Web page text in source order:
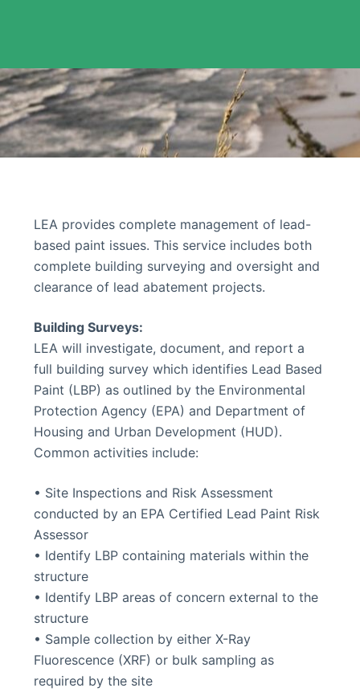
LEA provides complete management of lead-
based paint issues. This service includes both
complete building surveying and oversight and
clearance of lead abatement projects.
Building Surveys:
LEA will investigate, document, and report a
full building survey which identifies Lead Based
Paint (LBP) as outlined by the Environmental
Protection Agency (EPA) and Department of
Housing and Urban Development (HUD).
Common activities include:
• Site Inspections and Risk Assessment
conducted by an EPA Certified Lead Paint Risk
Assessor
• Identify LBP containing materials within the
structure
• Identify LBP areas of concern external to the
structure
• Sample collection by either X-Ray
Fluorescence (XRF) or bulk sampling as
required by the site